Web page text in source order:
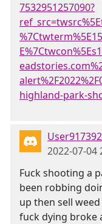
7532951257090?
highland-park-
2022-07-04
Fuck shooting a
been robbing
up then sell
fuck dying broke